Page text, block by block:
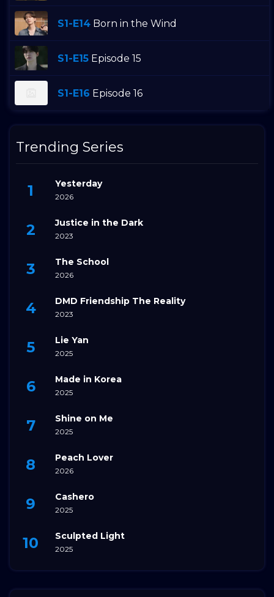
S1-E14 Born in the Wind
S1-E15 Episode 15
S1-E16 Episode 16
Trending Series
Yesterday
2026
Justice in the Dark
2023
The School
2026
DMD Friendship The Reality
2023
Lie Yan
2025
Made in Korea
2025
Shine on Me
2025
Peach Lover
2026
Cashero
2025
Sculpted Light
2025